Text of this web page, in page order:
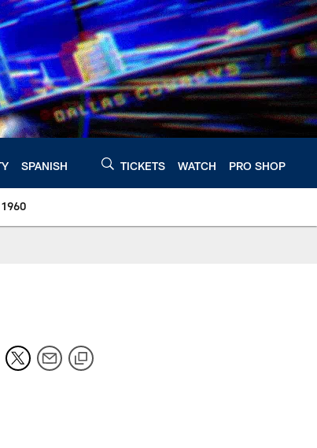
SPANISH TICKETS WATCH PRO SHOP